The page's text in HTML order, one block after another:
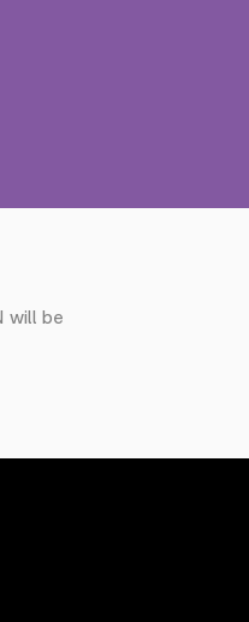
will be